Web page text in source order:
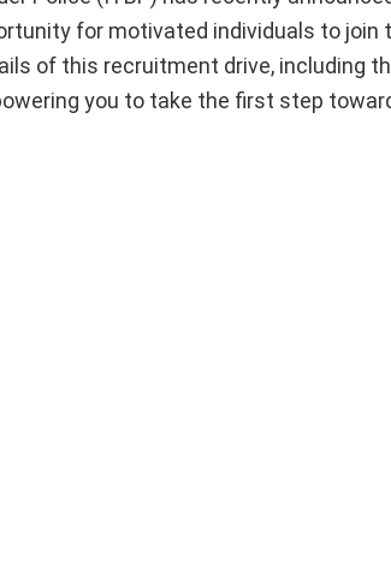
for motivated individuals to
of this recruitment drive, including
you to take the first step